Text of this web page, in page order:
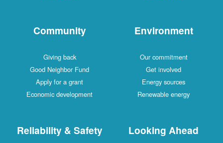
Community
Giving back
Good Neighbor Fund
Apply for a grant
Economic development
Environment
Our commitment
Get involved
Energy sources
Renewable energy
Reliability & Safety Looking Ahead